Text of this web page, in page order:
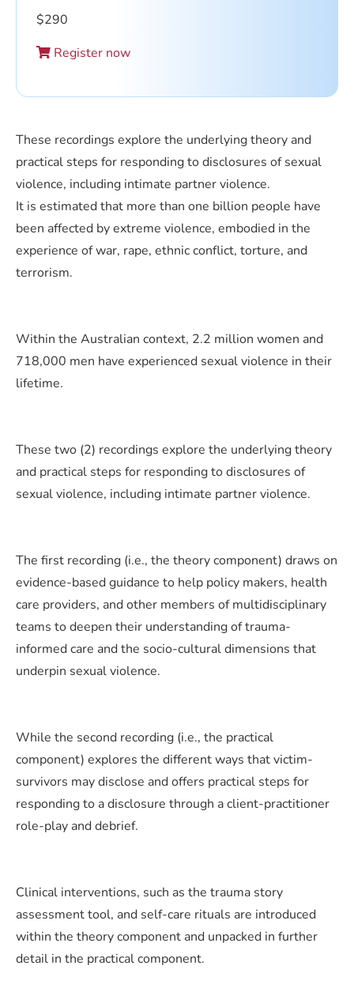
$290
Register now
These recordings explore the underlying theory and
practical steps for responding to disclosures of sexual
violence, including intimate partner violence.
It is estimated that more than one billion people have
been affected by extreme violence, embodied in the
experience of war, rape, ethnic conflict, torture, and
terrorism.
Within the Australian context, 2.2 million women and
718,000 men have experienced sexual violence in their
lifetime.
These two (2) recordings explore the underlying theory
and practical steps for responding to disclosures of
sexual violence, including intimate partner violence.
The first recording (i.e., the theory component) draws on
evidence-based guidance to help policy makers, health
care providers, and other members of multidisciplinary
teams to deepen their understanding of trauma-
informed care and the socio-cultural dimensions that
underpin sexual violence.
While the second recording (i.e., the practical
component) explores the different ways that victim-
survivors may disclose and offers practical steps for
responding to a disclosure through a client-practitioner
role-play and debrief.
Clinical interventions, such as the trauma story
assessment tool, and self-care rituals are introduced
within the theory component and unpacked in further
detail in the practical component.